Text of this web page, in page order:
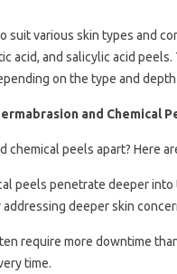
suit various skin types and
acid, and salicylic acid
on the type and
and Chemical
chemical peels apart? Here
peels penetrate deeper
deeper skin
require more downtime
time.